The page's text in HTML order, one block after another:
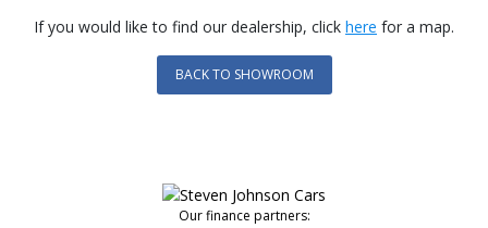
If you would like to find our dealership, click here for a map.
BACK TO SHOWROOM
Our finance partners: